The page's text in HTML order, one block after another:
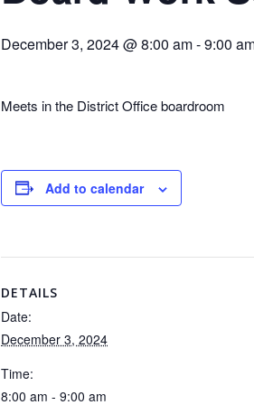
December 3, 2024 @ 8:00 am-9:00
Meets in the District Office boardroom
Add to calendar
DETAILS
Date:
December 3, 2024
Time:
8:00 am - 9:00 am